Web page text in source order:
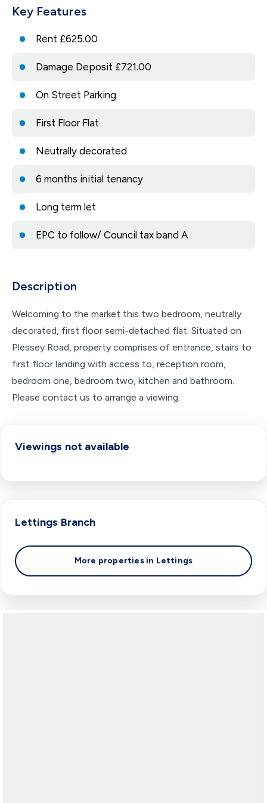
Key Features
Rent £625.00
Damage Deposit £721.00
On Street Parking
First Floor Flat
Neutrally decorated
6 months initial tenancy
Long term let
EPC to follow/ Council tax band A
Description
Welcoming to the market this two bedroom, neutrally
decorated, first floor semi-detached flat. Situated on
Plessey Road, property comprises of entrance, stairs to
first floor landing with access to, reception room,
bedroom one, bedroom two, kitchen and bathroom.
Please contact us to arrange a viewing.
Viewings not available
Lettings Branch
More properties in Lettings